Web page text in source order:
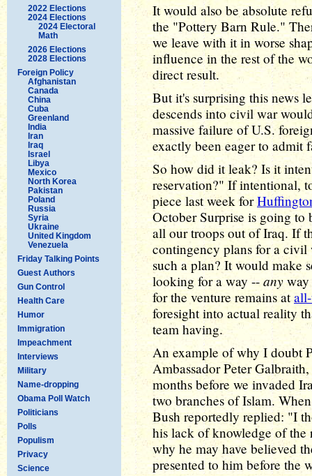
2022 Elections
2024 Elections
2024 Electoral
Math
2026 Elections
2028 Elections
Foreign Policy
Afghanistan
Canada
China
Cuba
Greenland
India
Iran
Iraq
Israel
Libya
Mexico
North Korea
Pakistan
Poland
Russia
Syria
Ukraine
United Kingdom
Venezuela
Friday Talking Points
Guest Authors
Gun Control
Health Care
Humor
Immigration
Impeachment
Interviews
Military
Name-dropping
Obama Poll Watch
Politicians
Polls
Populism
Privacy
Science
It would also be absolute
the "Pottery Barn Rule."
we leave with it in worse
influence in the rest of the
direct result.
But it's surprising this news
descends into civil war
massive failure of U.S.
exactly been eager to admit
So how did it leak? Is it
reservation?" If intentional,
piece last week for
October Surprise is going
all our troops out of Iraq. If
contingency plans for a civil
such a plan? It would make
looking for a way -- anyway
for the venture remains at
foresight into actual reality
team having.
An example of why I doubt
Ambassador Peter
months before we invaded
two branches of Islam.
Bush reportedly replied: "I
his lack of knowledge of
why he may have believed
presented to him before the